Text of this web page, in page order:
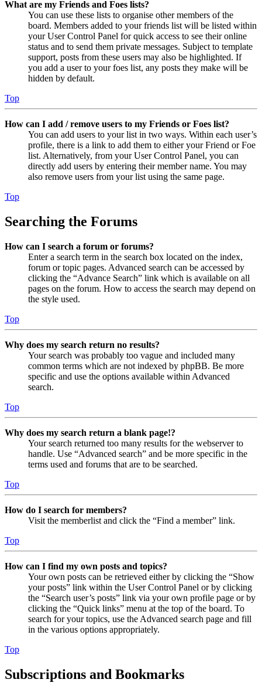
What are my Friends and Foes lists?
You can use these lists to organise other members of the
board. Members added to your friends list will be listed within
your User Control Panel for quick access to see their online
status and to send them private messages. Subject to template
support, posts from these users may also be highlighted. If
you add a user to your foes list, any posts they make will be
hidden by default.
Top
How can I add / remove users to my Friends or Foes list?
You can add users to your list in two ways. Within each user’s
profile, there is a link to add them to either your Friend or Foe
list. Alternatively, from your User Control Panel, you can
directly add users by entering their member name. You may
also remove users from your list using the same page.
Top
Searching the Forums
How can I search a forum or forums?
Enter a search term in the search box located on the index,
forum or topic pages. Advanced search can be accessed by
clicking the “Advance Search” link which is available on all
pages on the forum. How to access the search may depend on
the style used.
Top
Why does my search return no results?
Your search was probably too vague and included many
common terms which are not indexed by phpBB. Be more
specific and use the options available within Advanced
search.
Top
Why does my search return a blank page!?
Your search returned too many results for the webserver to
handle. Use “Advanced search” and be more specific in the
terms used and forums that are to be searched.
Top
How do I search for members?
Visit the memberlist and click the “Find a member” link.
Top
How can I find my own posts and topics?
Your own posts can be retrieved either by clicking the “Show
your posts” link within the User Control Panel or by clicking
the “Search user’s posts” link via your own profile page or by
clicking the “Quick links” menu at the top of the board. To
search for your topics, use the Advanced search page and fill
in the various options appropriately.
Top
Subscriptions and Bookmarks